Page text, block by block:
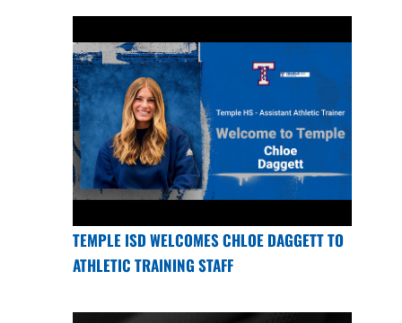
TEMPLE ISD WELCOMES CHLOE DAGGETT TO
ATHLETIC TRAINING STAFF